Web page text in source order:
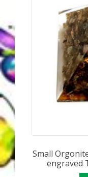
My Published
Quantum Guides
Quantum Health
Video Podcasts
Small
engraved